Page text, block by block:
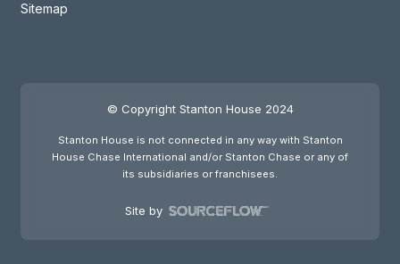
Sitemap
© Copyright Stanton House 2024
Stanton House is not connected in any way with Stanton
House Chase International and/or Stanton Chase or any of
its subsidiaries or franchisees.
Site by